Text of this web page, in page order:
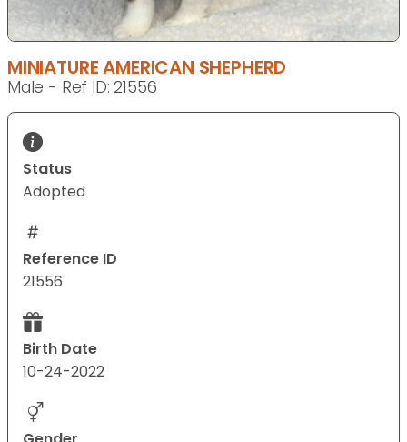
MINIATURE AMERICAN SHEPHERD
Male - Ref ID: 21556
Status
Adopted
Reference ID
21556
Birth Date
10-24-2022